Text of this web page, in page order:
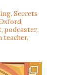
Secrets
podcaster,
teacher,